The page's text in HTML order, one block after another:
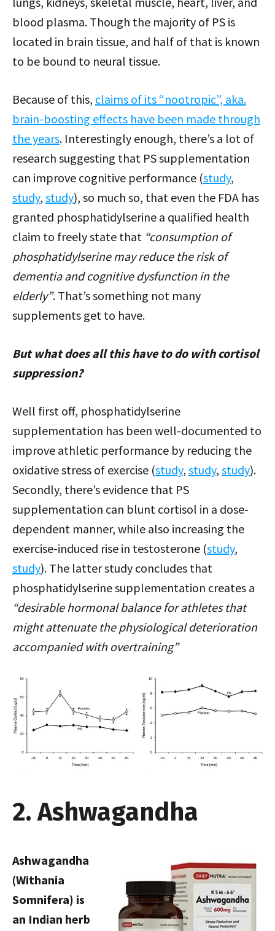
blood plasma. Though the majority of PS is
located in brain tissue, and half of that is known
to be bound to neural tissue.
Because of this, claims of its “nootropic”, aka.
brain-boosting effects have been made through
the years. Interestingly enough, there’s a lot of
research suggesting that PS supplementation
can improve cognitive performance (study,
study, study), so much so, that even the FDA has
granted phosphatidylserine a qualified health
claim to freely state that “consumption of
phosphatidylserine may reduce the risk of
dementia and cognitive dysfunction in the
elderly”. That’s something not many
supplements get to have.
But what does all this have to do with cortisol
suppression?
Well first off, phosphatidylserine
supplementation has been well-documented to
improve athletic performance by reducing the
oxidative stress of exercise (study, study, study).
Secondly, there’s evidence that PS
supplementation can blunt cortisol in a dose-
dependent manner, while also increasing the
exercise-induced rise in testosterone (study,
study). The latter study concludes that
phosphatidylserine supplementation creates a
“desirable hormonal balance for athletes that
might attenuate the physiological deterioration
accompanied with overtraining”
2. Ashwagandha
Ashwagandha
(Withania
Somnifera) is
an Indian herb